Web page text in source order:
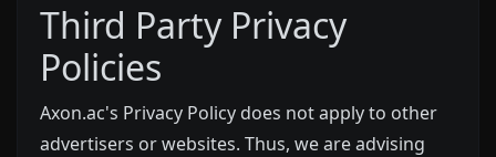
Third Party Privacy
Policies
Axon.ac's Privacy Policy does not apply to other
advertisers or websites. Thus, we are advising